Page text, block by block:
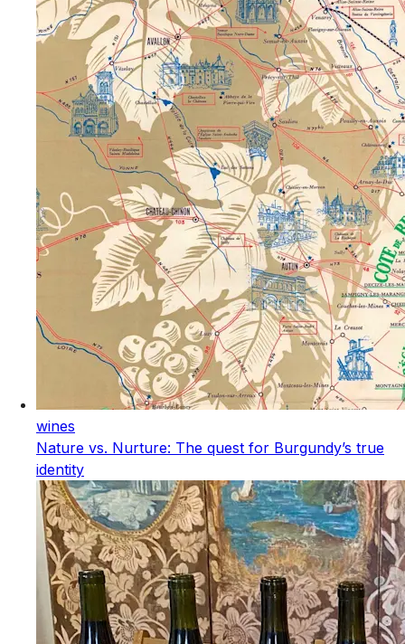
wines
Nature vs. Nurture: The quest for Burgundy’s true
identity